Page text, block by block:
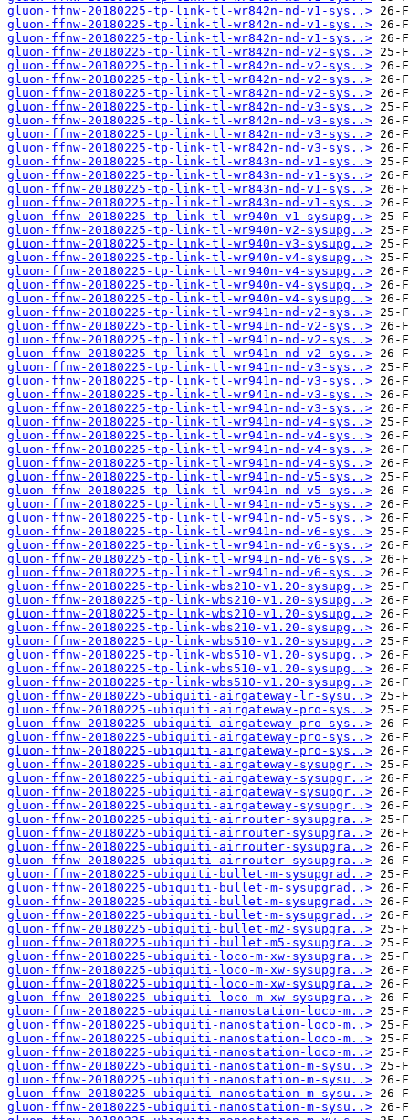
gluon-ffnw-20180225-tp-link-tl-wr842n-nd-v1-sys..>
gluon-ffnw-20180225-tp-link-tl-wr842n-nd-v1-sys..>
gluon-ffnw-20180225-tp-link-tl-wr842n-nd-v1-sys..>
gluon-ffnw-20180225-tp-link-tl-wr842n-nd-v2-sys..>
gluon-ffnw-20180225-tp-link-tl-wr842n-nd-v2-sys..>
gluon-ffnw-20180225-tp-link-tl-wr842n-nd-v2-sys..>
gluon-ffnw-20180225-tp-link-tl-wr842n-nd-v2-sys..>
gluon-ffnw-20180225-tp-link-tl-wr842n-nd-v3-sys..>
gluon-ffnw-20180225-tp-link-tl-wr842n-nd-v3-sys..>
gluon-ffnw-20180225-tp-link-tl-wr842n-nd-v3-sys..>
gluon-ffnw-20180225-tp-link-tl-wr842n-nd-v3-sys..>
gluon-ffnw-20180225-tp-link-tl-wr843n-nd-v1-sys..>
gluon-ffnw-20180225-tp-link-tl-wr843n-nd-v1-sys..>
gluon-ffnw-20180225-tp-link-tl-wr843n-nd-v1-sys..>
gluon-ffnw-20180225-tp-link-tl-wr843n-nd-v1-sys..>
gluon-ffnw-20180225-tp-link-tl-wr940n-v1-sysupg..>
gluon-ffnw-20180225-tp-link-tl-wr940n-v2-sysupg..>
gluon-ffnw-20180225-tp-link-tl-wr940n-v3-sysupg..>
gluon-ffnw-20180225-tp-link-tl-wr940n-v4-sysupg..>
gluon-ffnw-20180225-tp-link-tl-wr940n-v4-sysupg..>
gluon-ffnw-20180225-tp-link-tl-wr940n-v4-sysupg..>
gluon-ffnw-20180225-tp-link-tl-wr940n-v4-sysupg..>
gluon-ffnw-20180225-tp-link-tl-wr941n-nd-v2-sys..>
gluon-ffnw-20180225-tp-link-tl-wr941n-nd-v2-sys..>
gluon-ffnw-20180225-tp-link-tl-wr941n-nd-v2-sys..>
gluon-ffnw-20180225-tp-link-tl-wr941n-nd-v2-sys..>
gluon-ffnw-20180225-tp-link-tl-wr941n-nd-v3-sys..>
gluon-ffnw-20180225-tp-link-tl-wr941n-nd-v3-sys..>
gluon-ffnw-20180225-tp-link-tl-wr941n-nd-v3-sys..>
gluon-ffnw-20180225-tp-link-tl-wr941n-nd-v3-sys..>
gluon-ffnw-20180225-tp-link-tl-wr941n-nd-v4-sys..>
gluon-ffnw-20180225-tp-link-tl-wr941n-nd-v4-sys..>
gluon-ffnw-20180225-tp-link-tl-wr941n-nd-v4-sys..>
gluon-ffnw-20180225-tp-link-tl-wr941n-nd-v4-sys..>
gluon-ffnw-20180225-tp-link-tl-wr941n-nd-v5-sys..>
gluon-ffnw-20180225-tp-link-tl-wr941n-nd-v5-sys..>
gluon-ffnw-20180225-tp-link-tl-wr941n-nd-v5-sys..>
gluon-ffnw-20180225-tp-link-tl-wr941n-nd-v5-sys..>
gluon-ffnw-20180225-tp-link-tl-wr941n-nd-v6-sys..>
gluon-ffnw-20180225-tp-link-tl-wr941n-nd-v6-sys..>
gluon-ffnw-20180225-tp-link-tl-wr941n-nd-v6-sys..>
gluon-ffnw-20180225-tp-link-tl-wr941n-nd-v6-sys..>
gluon-ffnw-20180225-tp-link-wbs210-v1.20-sysupg..>
gluon-ffnw-20180225-tp-link-wbs210-v1.20-sysupg..>
gluon-ffnw-20180225-tp-link-wbs210-v1.20-sysupg..>
gluon-ffnw-20180225-tp-link-wbs210-v1.20-sysupg..>
gluon-ffnw-20180225-tp-link-wbs510-v1.20-sysupg..>
gluon-ffnw-20180225-tp-link-wbs510-v1.20-sysupg..>
gluon-ffnw-20180225-tp-link-wbs510-v1.20-sysupg..>
gluon-ffnw-20180225-tp-link-wbs510-v1.20-sysupg..>
gluon-ffnw-20180225-ubiquiti-airgateway-lr-sysu..>
gluon-ffnw-20180225-ubiquiti-airgateway-pro-sys..>
gluon-ffnw-20180225-ubiquiti-airgateway-pro-sys..>
gluon-ffnw-20180225-ubiquiti-airgateway-pro-sys..>
gluon-ffnw-20180225-ubiquiti-airgateway-pro-sys..>
gluon-ffnw-20180225-ubiquiti-airgateway-sysupgr..>
gluon-ffnw-20180225-ubiquiti-airgateway-sysupgr..>
gluon-ffnw-20180225-ubiquiti-airgateway-sysupgr..>
gluon-ffnw-20180225-ubiquiti-airgateway-sysupgr..>
gluon-ffnw-20180225-ubiquiti-airrouter-sysupgra..>
gluon-ffnw-20180225-ubiquiti-airrouter-sysupgra..>
gluon-ffnw-20180225-ubiquiti-airrouter-sysupgra..>
gluon-ffnw-20180225-ubiquiti-airrouter-sysupgra..>
gluon-ffnw-20180225-ubiquiti-bullet-m-sysupgrad..>
gluon-ffnw-20180225-ubiquiti-bullet-m-sysupgrad..>
gluon-ffnw-20180225-ubiquiti-bullet-m-sysupgrad..>
gluon-ffnw-20180225-ubiquiti-bullet-m-sysupgrad..>
gluon-ffnw-20180225-ubiquiti-bullet-m2-sysupgra..>
gluon-ffnw-20180225-ubiquiti-bullet-m5-sysupgra..>
gluon-ffnw-20180225-ubiquiti-loco-m-xw-sysupgra..>
gluon-ffnw-20180225-ubiquiti-loco-m-xw-sysupgra..>
gluon-ffnw-20180225-ubiquiti-loco-m-xw-sysupgra..>
gluon-ffnw-20180225-ubiquiti-loco-m-xw-sysupgra..>
gluon-ffnw-20180225-ubiquiti-nanostation-loco-m..>
gluon-ffnw-20180225-ubiquiti-nanostation-loco-m..>
gluon-ffnw-20180225-ubiquiti-nanostation-loco-m..>
gluon-ffnw-20180225-ubiquiti-nanostation-loco-m..>
gluon-ffnw-20180225-ubiquiti-nanostation-m-sysu..>
gluon-ffnw-20180225-ubiquiti-nanostation-m-sysu..>
gluon-ffnw-20180225-ubiquiti-nanostation-m-sysu..>
gluon-ffnw-20180225-ubiquiti-nanostation-m-sysu..>